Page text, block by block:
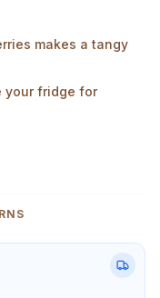
makes a tangy
your fridge for
water, smoothies,
drinking